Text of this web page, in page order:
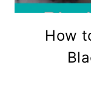
How